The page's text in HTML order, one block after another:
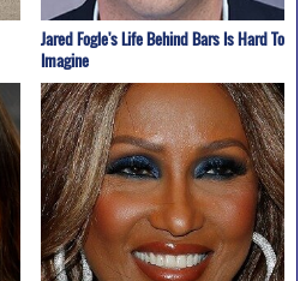
Jared Fogle's Life Behind Bars Is Hard To
Imagine